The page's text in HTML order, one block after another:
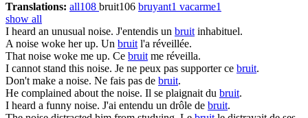
Translations: all108 bruit106 bruyant1 vacarme1
show all
I heard an unusual noise. J'entendis un bruitinhabituel.
Anoise woke her up. Un bruitl'a réveillée.
Thatnoise woke me up. Ce bruitme réveilla.
I cannot stand this noise. Je ne peux pas supporter ce bruit.
Don't make a noise. Ne fais pas de bruit.
He complained about the noise. Il se plaignait du bruit.
I heard a funny noise. J'ai entendu un drôle de bruit.